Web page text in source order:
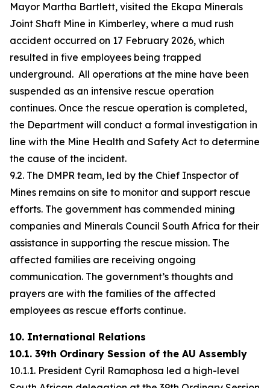
Mayor Martha Bartlett, visited the Ekapa Minerals
Joint Shaft Mine in Kimberley, where a mud rush
accident occurred on 17 February 2026, which
resulted in five employees being trapped
underground. All operations at the mine have been
suspended as an intensive rescue operation
continues. Once the rescue operation is completed,
the Department will conduct a formal investigation in
line with the Mine Health and Safety Act to determine
the cause of the incident.
9.2. The DMPR team, led by the Chief Inspector of
Mines remains on site to monitor and support rescue
efforts. The government has commended mining
companies and Minerals Council South Africa for their
assistance in supporting the rescue mission. The
affected families are receiving ongoing
communication. The government’s thoughts and
prayers are with the families of the affected
employees as rescue efforts continue.
10. International Relations
10.1. 39th Ordinary Session of the AU Assembly
10.1.1. President Cyril Ramaphosa led a high-level